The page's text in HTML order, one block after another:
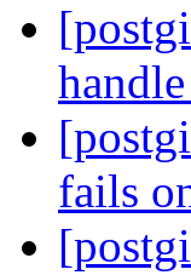
fails